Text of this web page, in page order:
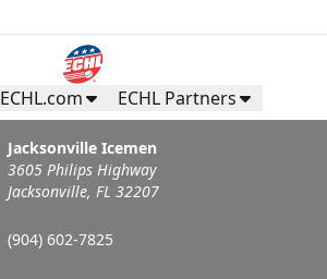
ECHL.com ECHL Partners
Jacksonville Icemen
3605 Philips Highway
Jacksonville, FL 32207
(904) 602-7825